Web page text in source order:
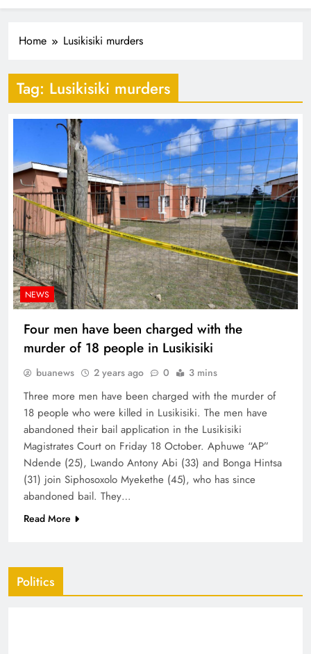
Industrialisation
FlySafair continues to be South Africa’s most punctual
Politics
Home Lusikisiki murders
Tag: Lusikisiki murders
NEWS
Four men have been charged with the
murder of 18 people in Lusikisiki
buanews 2 years ago 0 3 mins
Three more men have been charged with the murder of
18 people who were killed in Lusikisiki. The men have
abandoned their bail application in the Lusikisiki
Magistrates Court on Friday 18 October. Aphuwe “AP”
Ndende (25), Lwando Antony Abi (33) and Bonga Hintsa
(31) join Siphosoxolo Myekethe (45), who has since
abandoned bail. They…
Read More